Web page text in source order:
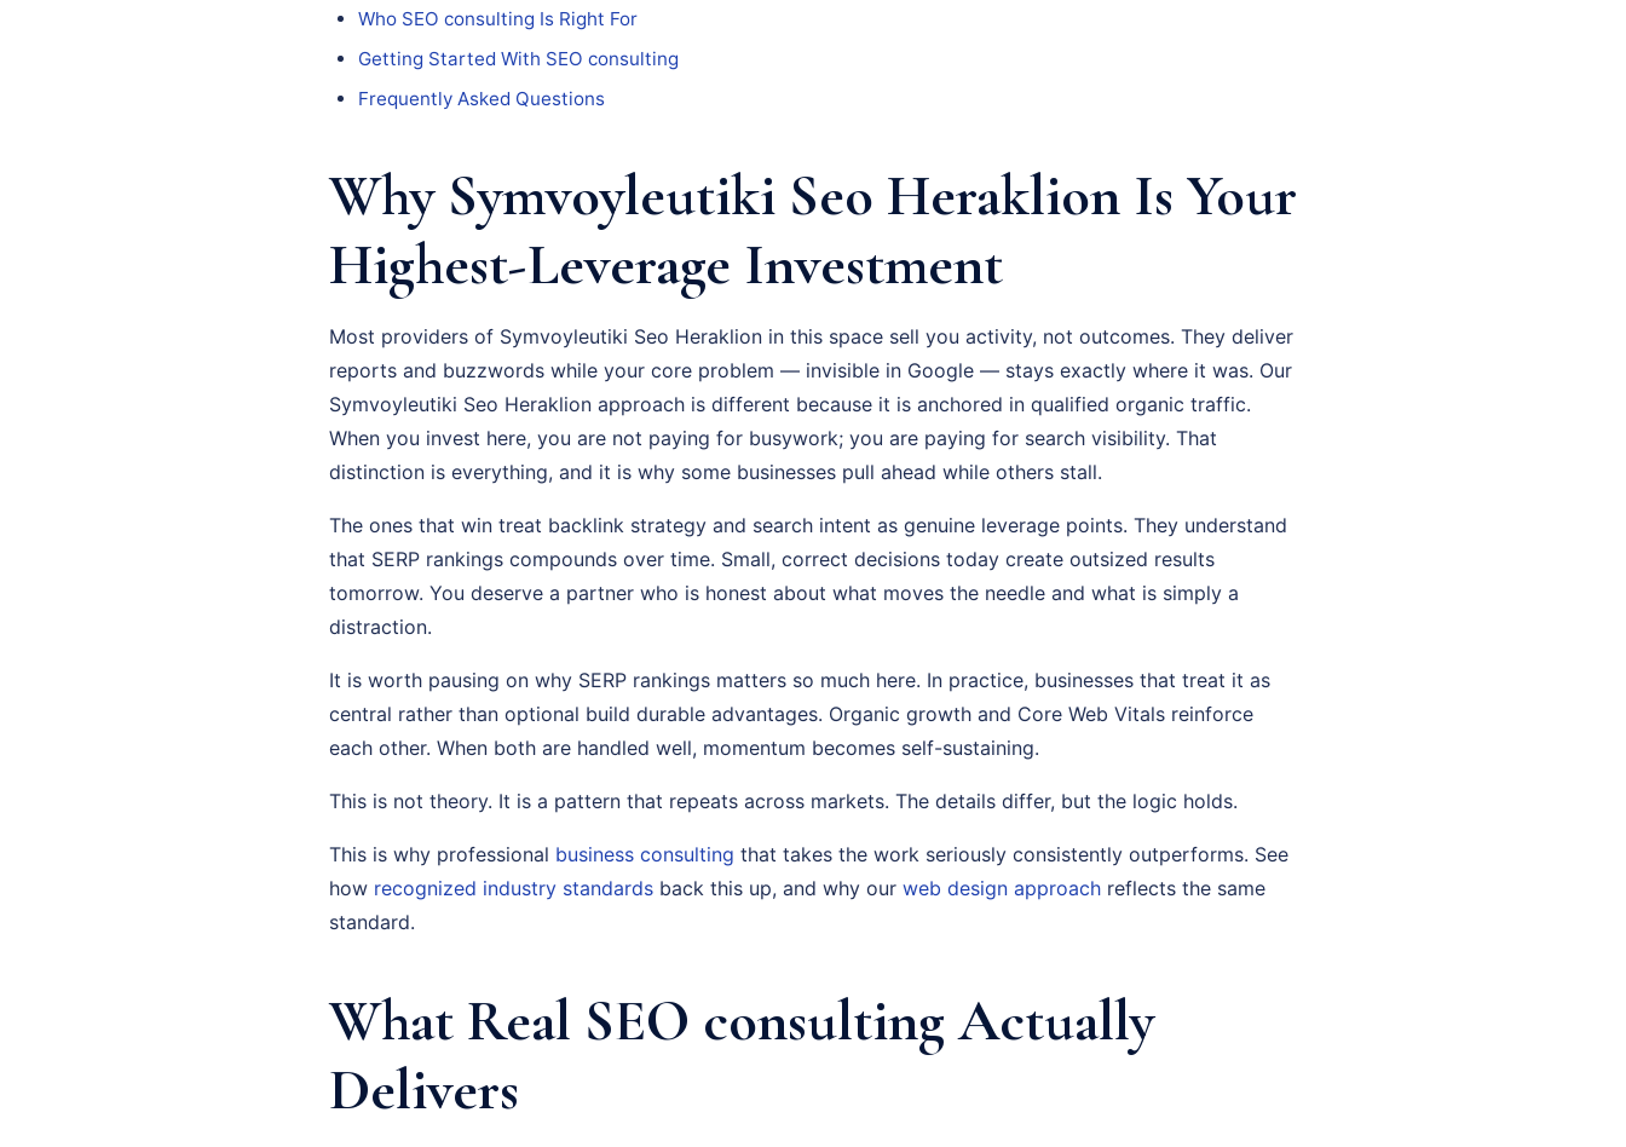
Who SEO consulting Is Right For
Getting Started With SEO consulting
Frequently Asked Questions
Why Symvoyleutiki Seo Heraklion Is Your
Highest-Leverage Investment
Most providers of Symvoyleutiki Seo Heraklion in this space sell you activity, not outcomes. They deliver
reports and buzzwords while your core problem — invisible in Google — stays exactly where it was. Our
Symvoyleutiki Seo Heraklion approach is different because it is anchored in qualified organic traffic.
When you invest here, you are not paying for busywork; you are paying for search visibility. That
distinction is everything, and it is why some businesses pull ahead while others stall.
The ones that win treat backlink strategy and search intent as genuine leverage points. They understand
that SERP rankings compounds over time. Small, correct decisions today create outsized results
tomorrow. You deserve a partner who is honest about what moves the needle and what is simply a
distraction.
It is worth pausing on why SERP rankings matters so much here. In practice, businesses that treat it as
central rather than optional build durable advantages. Organic growth and Core Web Vitals reinforce
each other. When both are handled well, momentum becomes self-sustaining.
This is not theory. It is a pattern that repeats across markets. The details differ, but the logic holds.
This is why professional business consulting that takes the work seriously consistently outperforms. See
how recognized industry standards back this up, and why our web design approach reflects the same
standard.
What Real SEO consulting Actually
Delivers